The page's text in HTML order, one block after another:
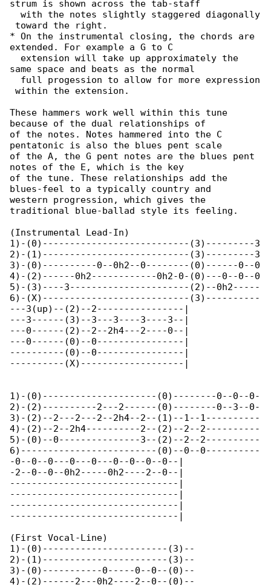
strum is shown across the tab-staff
  with the notes slightly staggered diagonally
toward the right.
* On the instrumental closing, the chords are
extended. For example a G to C
  extension will take up approximately the
same space and beats as the normal
  full progession to allow for more expression
within the extension.
These hammers work well within this tune
because of the dual relationships of
of the notes. Notes hammered into the C
pentatonic is also the blues pent scale
of the A, the G pent notes are the blues pent
notes of the E, which is the key
of the tune. These relationships add the
blues-feel to a typically country and
western progression, which gives the
traditional blue-ballad style its feeling.
(Instrumental Lead-In)
1)-(0)---------------------------(3)---------3
2)-(1)---------------------------(3)---------3
3)-(0)----------0--0h2--0--------(0)------0--0
4)-(2)------0h2------------0h2-0-(0)---0--0--0
5)-(3)----3----------------------(2)--0h2-----
6)-(X)---------------------------(3)----------
---3(up)--(2)--2----------------|
---3------(3)--3---3----3----3--|
---0------(2)--2--2h4---2----0--|
---0------(0)--0----------------|
----------(0)--0----------------|
----------(X)-------------------|
1)-(0)---------------------(0)--------0--0--0-
2)-(2)----------2---2------(0)--------0--3--0-
3)-(2)--2---2---2--2h4--2--(1)--1--1----------
4)-(2)--2--2h4----------2--(2)--2--2----------
5)-(0)--0---------------3--(2)--2--2----------
6)-------------------------(0)--0--0----------
-0--0--0---0---0---0--0--0--0--|
-2--0--0--0h2-----0h2----2--0--|
-------------------------------|
-------------------------------|
-------------------------------|
-------------------------------|
(First Vocal-Line)
1)-(0)-----------------------(3)--
2)-(1)-----------------------(3)--
3)-(0)-----------0-----0--0--(0)--
4)-(2)------2---0h2----2--0--(0)--